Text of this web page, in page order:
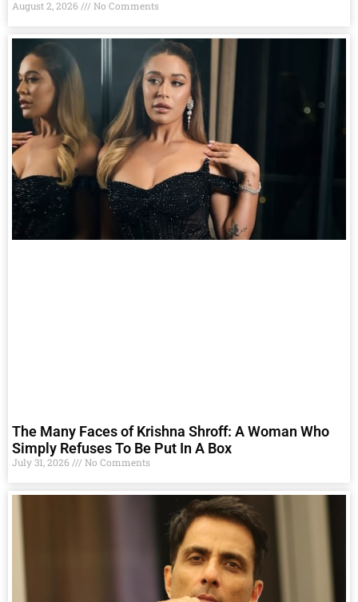
August 2, 2026 No Comments
The Many Faces of Krishna Shroff: A Woman Who
Simply Refuses To Be Put In A Box
July 31, 2026 No Comments